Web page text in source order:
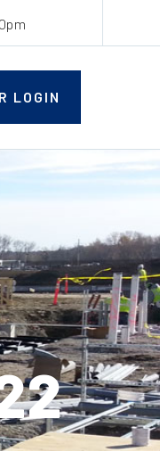
LOGIN